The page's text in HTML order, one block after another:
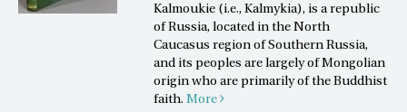
Kalmoukie (i.e., Kalmykia), is a republic
of Russia, located in the North
Caucasus region of Southern Russia,
and its peoples are largely of Mongolian
origin who are primarily of the Buddhist
faith.More